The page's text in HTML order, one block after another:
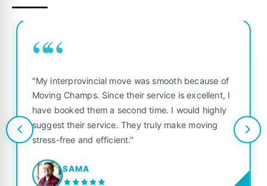
““
"My interprovincial move was smooth because of
Moving Champs. Since their service is excellent, I
have booked them a second time. I would highly
suggest their service. They truly make moving
stress-free and efficient."
SAMA